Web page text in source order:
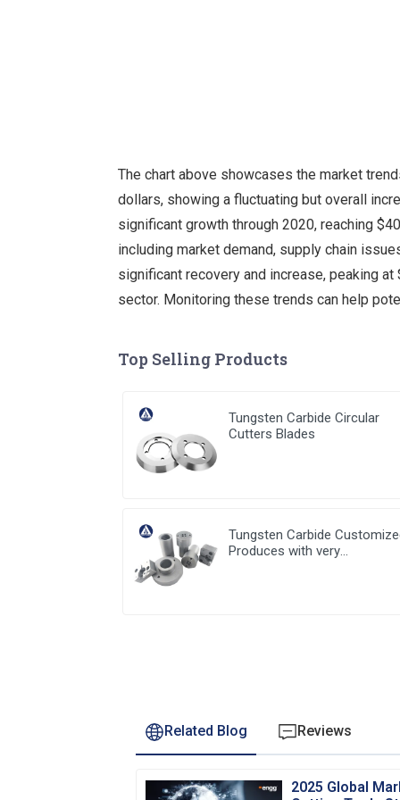
The chart above showcases the market
dollars, showing a fluctuating but overall
significant growth through 2020, reaching
including market demand, supply chain
significant recovery and increase, peaking
sector. Monitoring these trends can help
Top Selling Products
Tungsten Carbide Circular
Cutters Blades
Tungsten Carbide
Produces with very
Related Blog Reviews
2025 Global